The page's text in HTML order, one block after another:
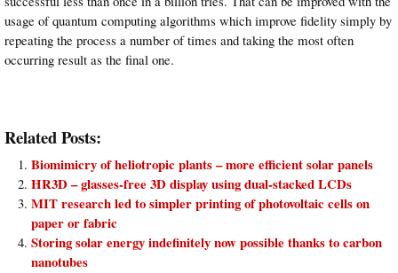
usage of quantum computing algorithms which improve fidelity simply by
repeating the process a number of times and taking the most often
occurring result as the final one.
Related Posts:
Biomimicry of heliotropic plants – more efficient solar panels
HR3D – glasses-free 3D display using dual-stacked LCDs
MIT research led to simpler printing of photovoltaic cells on
paper or fabric
Storing solar energy indefinitely now possible thanks to carbon
nanotubes